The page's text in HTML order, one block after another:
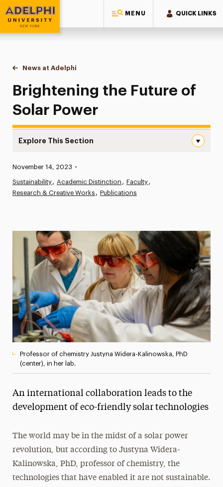
MENU QUICK LINKS
Adelphi University
You are here:
Home
News at Adelphi
Brightening the Future of Solar Power
Brightening the Future of
Solar Power
Explore This Section
Athletics News
Media Experts & Resources
President’s Newsletter
Research Magazine
The Delphian: Student Newspaper
Published:
November 14, 2023 •
Sustainability Academic Distinction
Faculty
Research & Creative Works
Publications
Professor of chemistry Justyna Widera-Kalinowska, PhD
(center), in her lab.
An international collaboration leads to the
development of eco-friendly solar technologies
The world may be in the midst of a solar power
revolution, but according to Justyna Widera-
Kalinowska, PhD, professor of chemistry, the
technologies that have enabled it are not sustainable.